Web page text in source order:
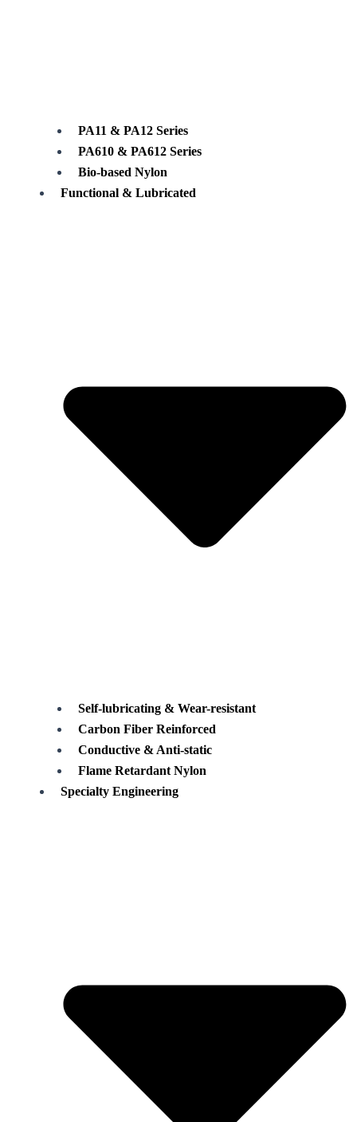
PA11 & PA12 Series
PA610 & PA612 Series
Bio-based Nylon
Functional & Lubricated
Self-lubricating & Wear-resistant
Carbon Fiber Reinforced
Conductive & Anti-static
Flame Retardant Nylon
Specialty Engineering